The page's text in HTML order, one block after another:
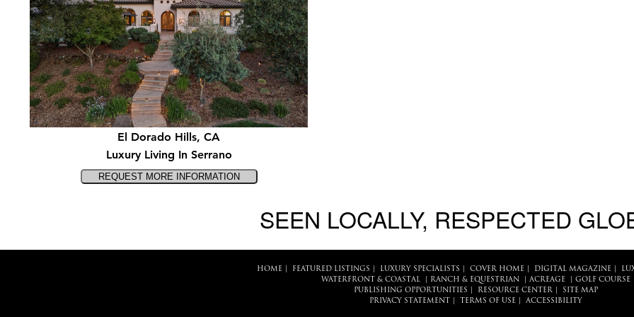
El Dorado Hills, CA
Luxury Living In Serrano
SEEN LOCALLY, RESPECTED
HOME| FEATURED LISTINGS LUXURY SPECIALISTS COVER HOME| DIGITAL MAGAZINE|
WATERFRONT & COASTAL| RANCH & EQUESTRIAN ACREAGE| GOLF COURSE
PUBLISHING OPPORTUNITIES
RESOURCE CENTER|
SITE MAP
PRIVACY STATEMENT
TERMS OF USE| ACCESSIBILITY